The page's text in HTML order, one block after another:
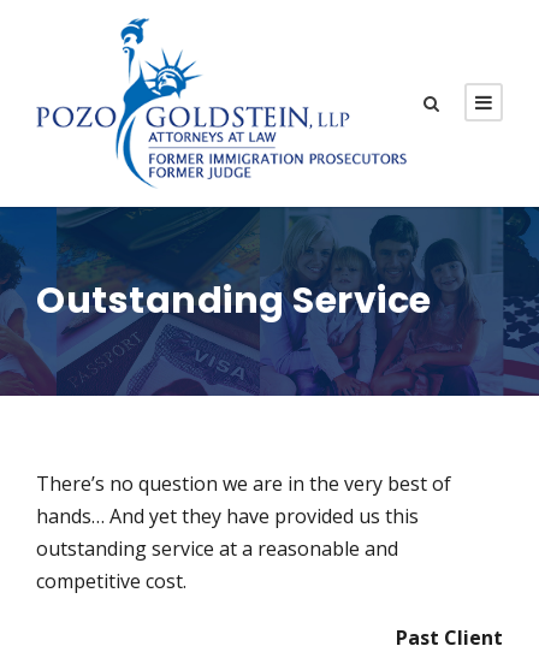
Outstanding Service
There’s no question we are in the very best of
hands… And yet they have provided us this
outstanding service at a reasonable and
competitive cost.
Past Client